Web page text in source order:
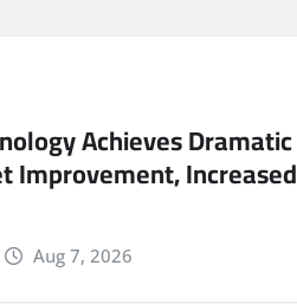
Achieves Dramatic
Improvement, Increased
Aug 7, 2026